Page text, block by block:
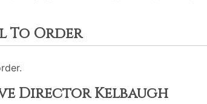
To Order
Director Kelbaugh